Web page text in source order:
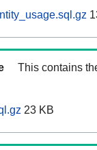
This contains
23 KB